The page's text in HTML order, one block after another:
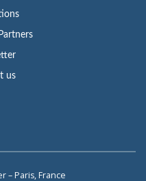
us
– Paris, France